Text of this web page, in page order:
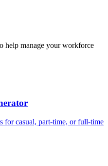
help manage your workforce
for casual, part-time, or full-time